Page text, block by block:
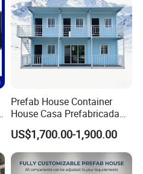
Prefab House Container
House Casa Prefabricada
Casa Modular Casa
Modular Prefabricada
Portable House
US$1,700.00-1,900.00